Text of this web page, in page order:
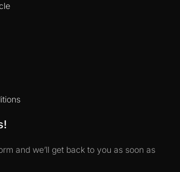
and we’ll get back to you as soon as